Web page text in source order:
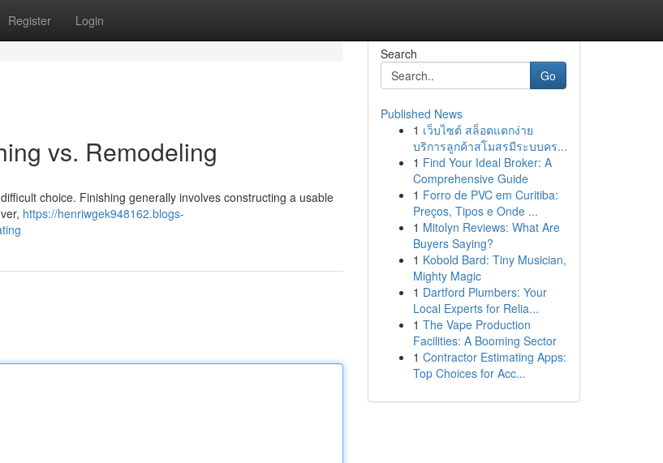
Register Login
vs. Remodeling
choice. Finishing generally involves constructing a usable
https://henriwgek948162.blogs-
Search
Go
Published News
1 เว็บไซต์ สล็อตแตกง่าย
บริการลูกค้าสโมสรมีระบบคร...
1 Find Your Ideal Broker: A
Comprehensive Guide
1 Forro de PVC em Curitiba:
Preços, Tipos e Onde ...
1 Mitolyn Reviews: What Are
Buyers Saying?
1 Kobold Bard: Tiny Musician,
Mighty Magic
1 Dartford Plumbers: Your
Local Experts for Relia...
1 The Vape Production
Facilities: A Booming Sector
1 Contractor Estimating Apps:
Top Choices for Acc...